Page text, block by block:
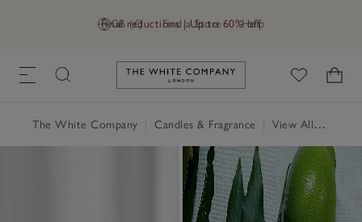
GB (£) Find a Store Help
Final reductions | Up to 60% off
Link to The White Company's
The White Company Candles & Fragrance View All Candles & Fragrance